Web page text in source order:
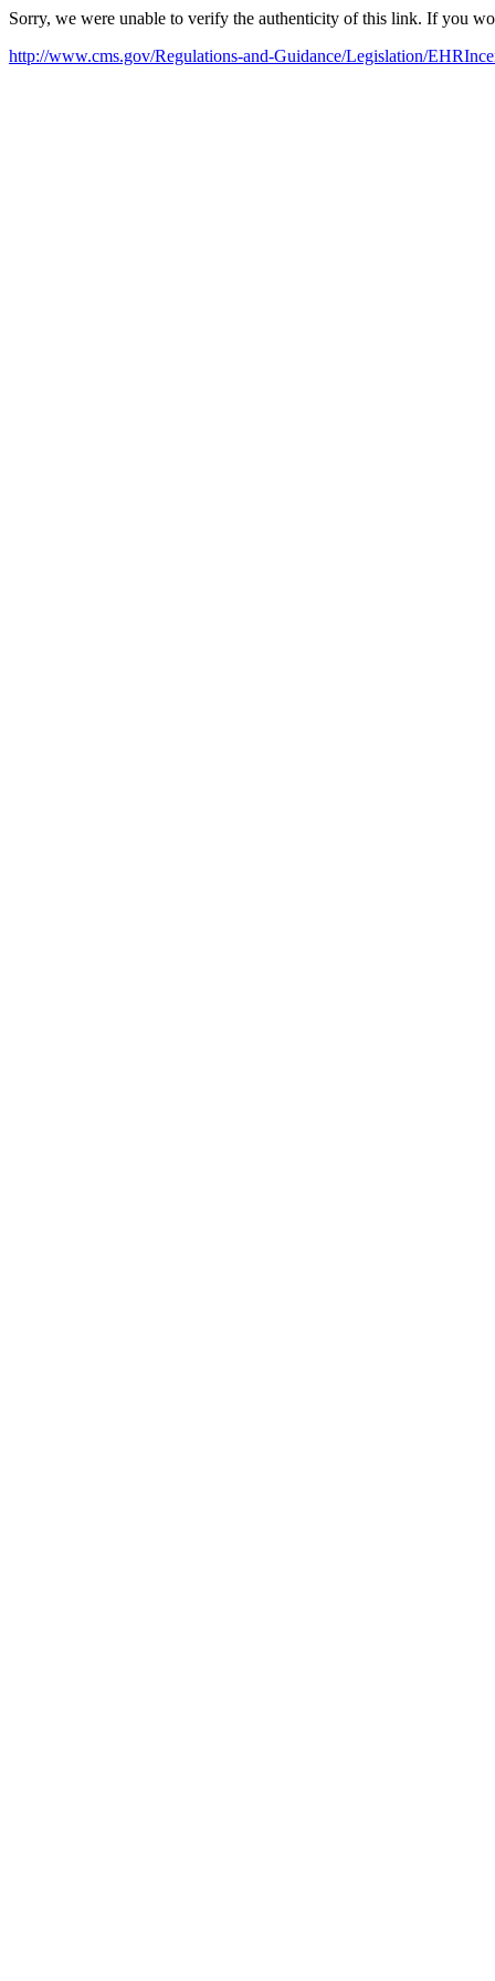
Sorry, we were unable to verify the authenticity of this link. If you
http://www.cms.gov/Regulations-and-Guidance/Legislation/